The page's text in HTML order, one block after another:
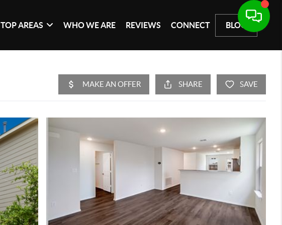
TOP AREAS WHO WE ARE REVIEWS CONNECT BLOG